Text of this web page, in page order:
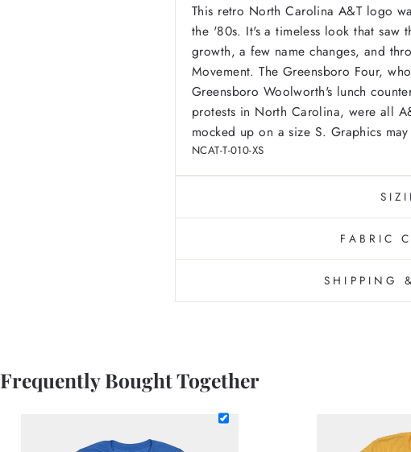
This retro North Carolina A&T logo
the '80s. It's a timeless look that saw
growth, a few name changes, and
Movement. The Greensboro Four,
Greensboro Woolworth's lunch
protests in North Carolina, were all
mocked up on a size S. Graphics
NCAT-T-010-XS
FABRIC
SHIPPING
Frequently Bought Together